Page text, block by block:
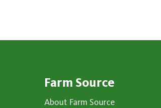
Farm Source
About Farm Source